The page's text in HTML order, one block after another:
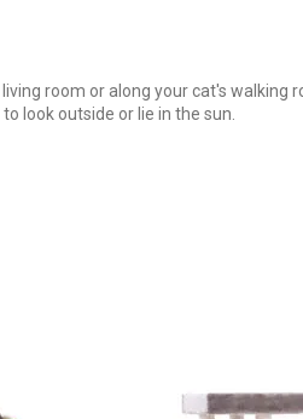
room or along your cat's walking
look outside or lie in the sun.